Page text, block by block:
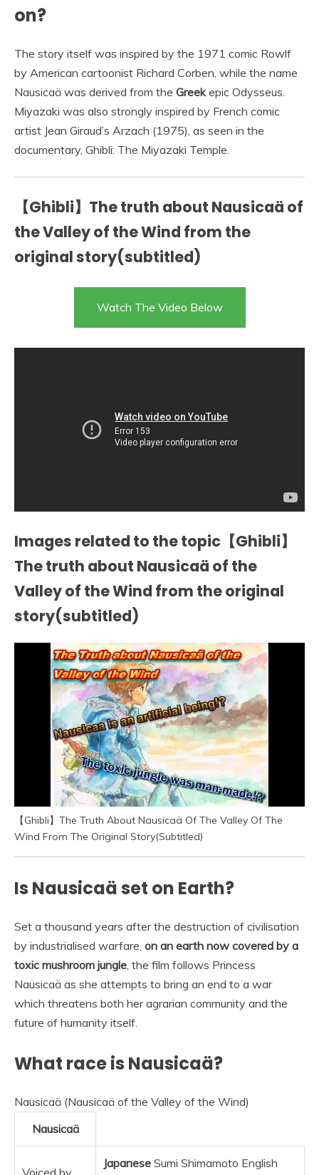
on?
The story itself was inspired by the 1971 comic Rowlf
by American cartoonist Richard Corben, while the name
Nausicaä was derived from the Greekepic Odysseus.
Miyazaki was also strongly inspired by French comic
artist Jean Giraud’s Arzach (1975), as seen in the
documentary, Ghibli: The Miyazaki Temple.
【Ghibli】The truth about Nausicaä of
the Valley of the Wind from the
original story(subtitled)
Watch The Video Below
Images related to the topic【Ghibli】
The truth about Nausicaä of the
Valley of the Wind from the original
story(subtitled)
【Ghibli】The Truth About Nausicaä Of The Valley Of The
Wind From The Original Story(Subtitled)
Is Nausicaä set on Earth?
Set a thousand years after the destruction of civilisation
by industrialised warfare, on an earth now covered by a
toxic mushroom jungle , the film follows Princess
Nausicaä as she attempts to bring an end to a war
which threatens both her agrarian community and the
future of humanity itself.
What race is Nausicaä?
Nausicaä (Nausicaä of the Valley of the Wind)
Nausicaä
Voiced by
Japanese Sumi Shimamoto English